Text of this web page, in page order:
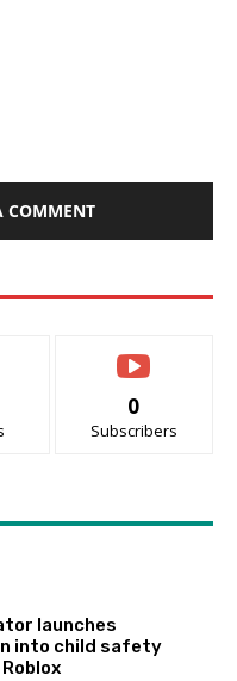
COMMENT
0
Subscribers
launches
into child safety